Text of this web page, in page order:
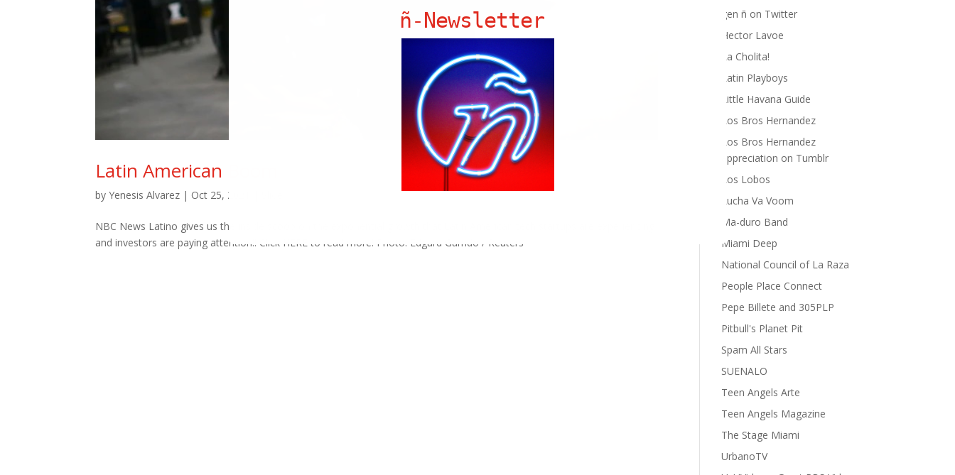
Latin American Boom
byYenesis Alvarez | Oct 25, 2021
NBC News Latino gives us the inside scoop on the exponential growth that Latin American tech startups are experiencing
and investors are paying attention!! Click HERE to read more! Photo: Edgard Garrido / Reuters
gen ñ on Twitter
Hector Lavoe
La Cholita!
Latin Playboys
Little Havana Guide
Los Bros Hernandez
Los Bros Hernandez
appreciation on Tumblr
Los Lobos
Lucha Va Voom
Ma-duro Band
Miami Deep
National Council of La Raza
People Place Connect
Pepe Billete and 305PLP
Pitbull's Planet Pit
Spam All Stars
SUENALO
Teen Angels Arte
Teen Angels Magazine
The Stage Miami
UrbanoTV
ñ-Newsletter